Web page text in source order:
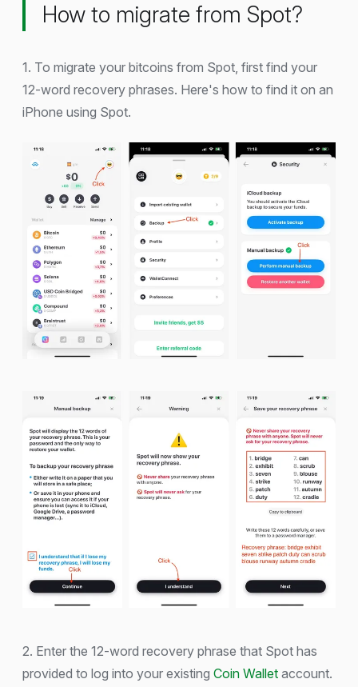
How to migrate from Spot?
1. To migrate your bitcoins from Spot, first find your
12-word recovery phrases. Here's how to find it on an
iPhone using Spot.
2. Enter the 12-word recovery phrase that Spot has
provided to log into your existing Coin Wallet account.